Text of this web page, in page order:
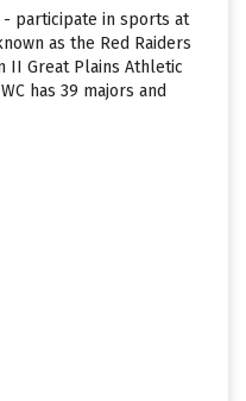
- participate in sports at
as the Red Raiders
II Great Plains Athletic
has 39 majors and